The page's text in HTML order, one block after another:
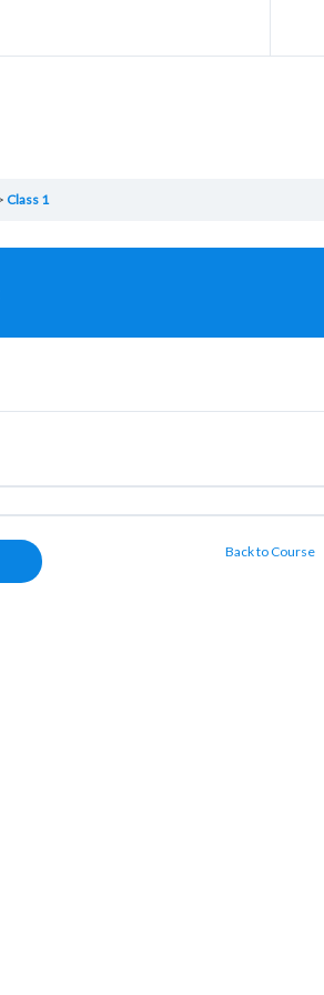
Class 1
Back to Course